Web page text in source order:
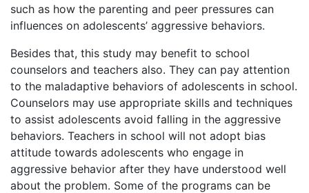
such as how the parenting and peer pressures can
influences on adolescents’ aggressive behaviors.
Besides that, this study may benefit to school
counselors and teachers also. They can pay attention
to the maladaptive behaviors of adolescents in school.
Counselors may use appropriate skills and techniques
to assist adolescents avoid falling in the aggressive
behaviors. Teachers in school will not adopt bias
attitude towards adolescents who engage in
aggressive behavior after they have understood well
about the problem. Some of the programs can be